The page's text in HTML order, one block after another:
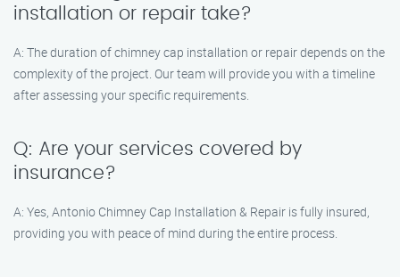
installation or repair take?
A: The duration of chimney cap installation or repair depends on the
complexity of the project. Our team will provide you with a timeline
after assessing your specific requirements.
Q: Are your services covered by
insurance?
A: Yes, Antonio Chimney Cap Installation & Repair is fully insured,
providing you with peace of mind during the entire process.